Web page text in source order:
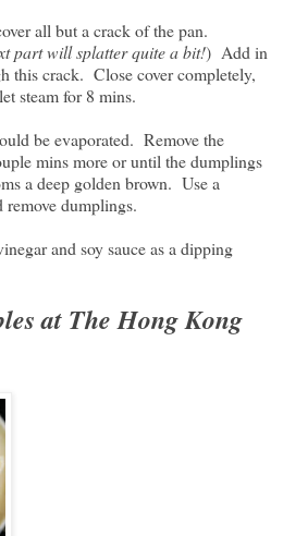
all but a crack of the pan.
part will splatter quite a bit!) Add in
this crack. Close cover completely,
steam for 8 mins.
be evaporated. Remove the
mins more or until the dumplings
a deep golden brown. Use a
remove dumplings.
and soy sauce as a dipping
at The Hong Kong